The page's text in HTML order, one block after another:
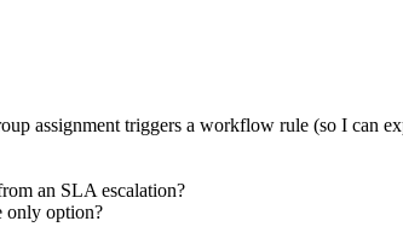
assignment triggers a workflow rule (so I
an SLA escalation?
only option?